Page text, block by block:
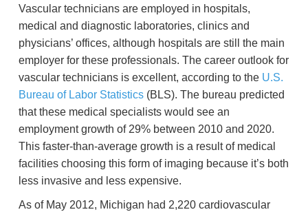
Vascular technicians are employed in hospitals,
medical and diagnostic laboratories, clinics and
physicians’ offices, although hospitals are still the main
employer for these professionals. The career outlook for
vascular technicians is excellent, according to the U.S.
Bureau of Labor Statistics (BLS). The bureau predicted
that these medical specialists would see an
employment growth of 29% between 2010 and 2020.
This faster-than-average growth is a result of medical
facilities choosing this form of imaging because it’s both
less invasive and less expensive.
As of May 2012, Michigan had 2,220 cardiovascular